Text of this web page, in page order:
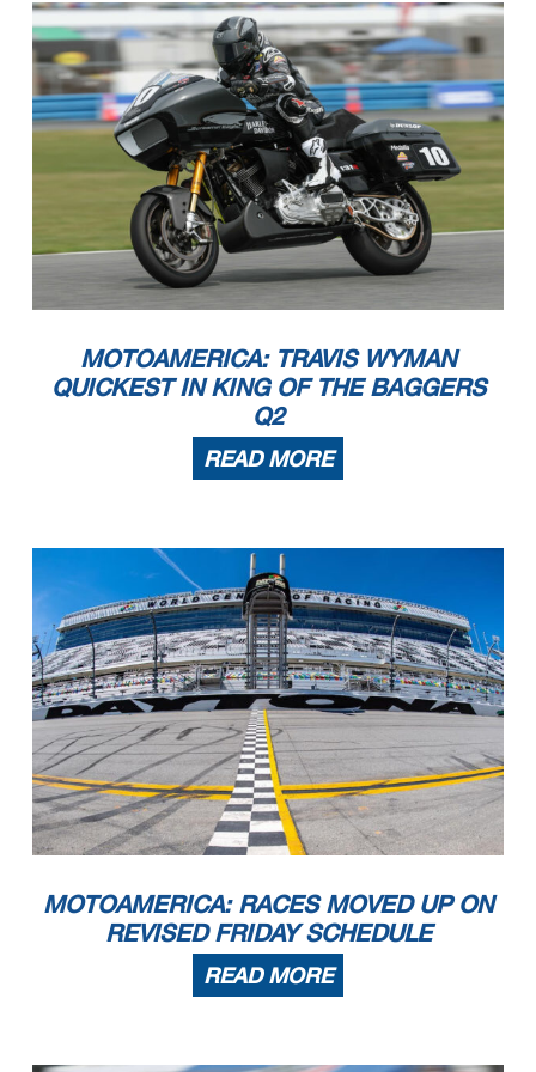
MOTOAMERICA: TRAVIS WYMAN
QUICKEST IN KING OF THE BAGGERS
Q2
READ MORE
MOTOAMERICA: RACES MOVED UP ON
REVISED FRIDAY SCHEDULE
READ MORE